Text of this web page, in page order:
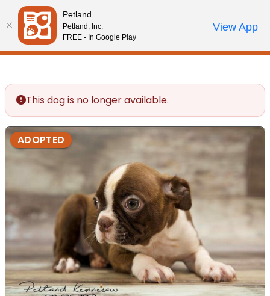
Please
note:
This
website
accessibility
system.
Review Order
My AccountCall Us
This dog is no longer available.
ADOPTED
Petland
Petland, Inc.
FREE - In Google Play
View App